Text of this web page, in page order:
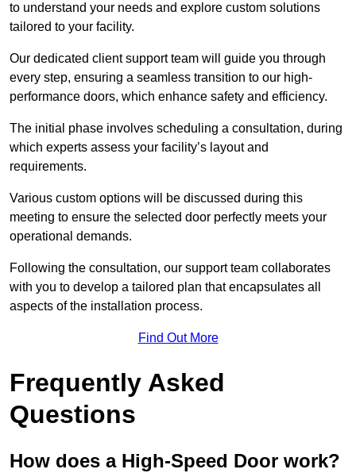
to understand your needs and explore custom solutions
tailored to your facility.
Our dedicated client support team will guide you through
every step, ensuring a seamless transition to our high-
performance doors, which enhance safety and efficiency.
The initial phase involves scheduling a consultation, during
which experts assess your facility’s layout and
requirements.
Various custom options will be discussed during this
meeting to ensure the selected door perfectly meets your
operational demands.
Following the consultation, our support team collaborates
with you to develop a tailored plan that encapsulates all
aspects of the installation process.
Find Out More
Frequently Asked
Questions
How does a High-Speed Door work?